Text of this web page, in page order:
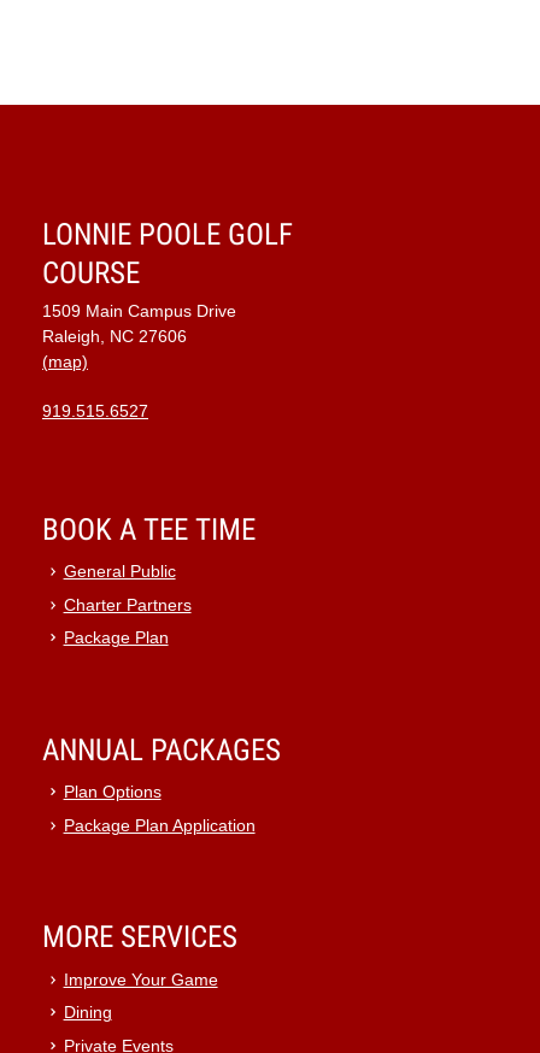
LONNIE POOLE GOLF
COURSE
1509 Main Campus Drive
Raleigh, NC 27606
(map)
919.515.6527
BOOK A TEE TIME
General Public
Charter Partners
Package Plan
ANNUAL PACKAGES
Plan Options
Package Plan Application
MORE SERVICES
Improve Your Game
Dining
Private Events